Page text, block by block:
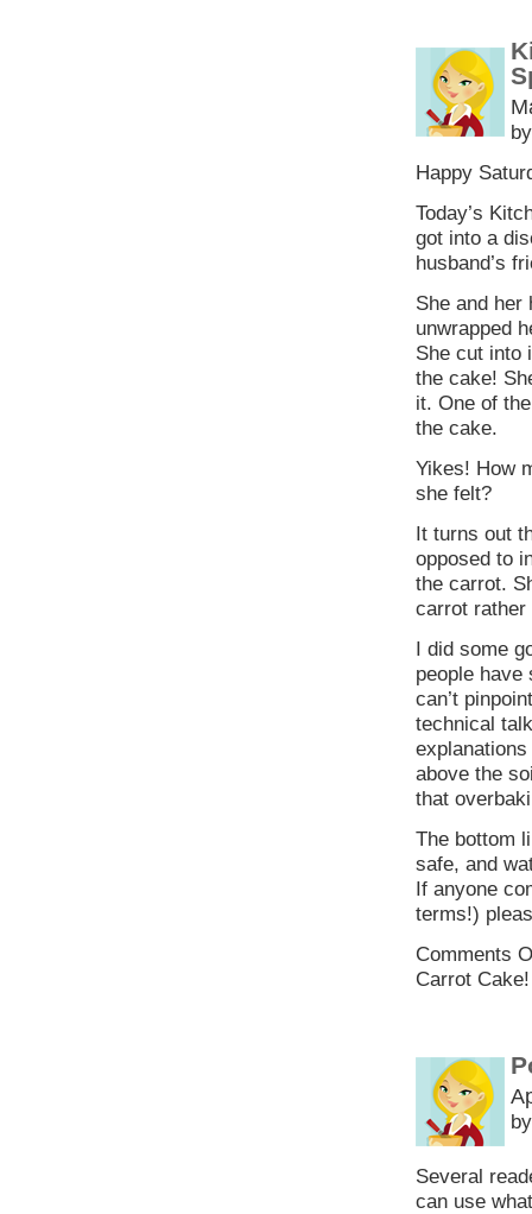
Happy
Today’s
got into a
husband’s
She and her
unwrapped
She cut into
the cake!
it. One of
the cake.
Yikes! How
she felt?
It turns out
opposed to
the carrot.
carrot rather
I did some
people have
can’t
technical
above the
that
The bottom
safe, and
If anyone
terms!)
Comments
Carrot Cake!
Several
can use